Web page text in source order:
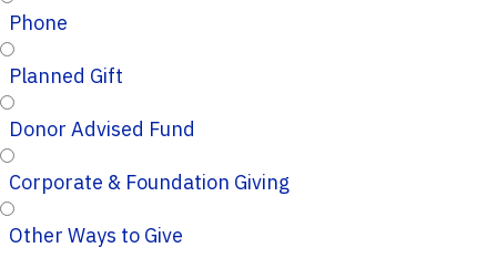
Phone
Planned Gift
Donor Advised Fund
Corporate & Foundation Giving
Other Ways to Give